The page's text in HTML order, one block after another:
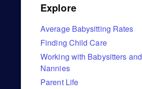
Explore
Average Babysitting Rates
Finding Child Care
Working with Babysitters and
Nannies
Parent Life